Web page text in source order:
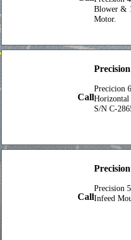
Blower &
Motor.
Call
Precicion
Horizontal
S/N C-
Call
Precision
Infeed